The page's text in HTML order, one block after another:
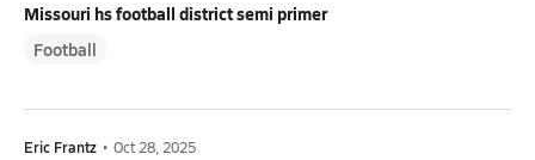
Missouri hs football district semi primer
Football
Eric Frantz • Oct 28, 2025